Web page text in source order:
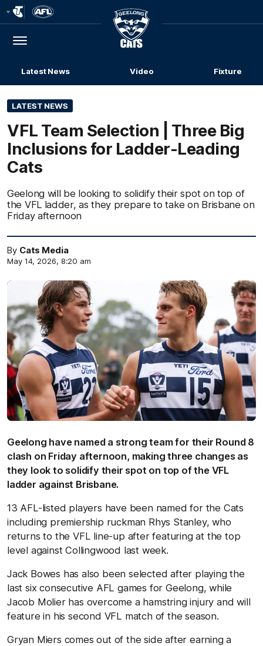
Menu
Club
Logo
Latest News Video Fixture
LATEST NEWS
VFL Team Selection | Three Big
Inclusions for Ladder-Leading
Cats
Geelong will be looking to solidify their spot on top of
the VFL ladder, as they prepare to take on Brisbane on
Friday afternoon
By Cats Media
May 14, 2026, 8:20 am
Geelong have named a strong team for their Round 8
clash on Friday afternoon, making three changes as
they look to solidify their spot on top of the VFL
ladder against Brisbane.
13 AFL-listed players have been named for the Cats
including premiership ruckman Rhys Stanley, who
returns to the VFL line-up after featuring at the top
level against Collingwood last week.
Jack Bowes has also been selected after playing the
last six consecutive AFL games for Geelong, while
Jacob Molier has overcome a hamstring injury and will
feature in his second VFL match of the season.
Gryan Miers comes out of the side after earning a